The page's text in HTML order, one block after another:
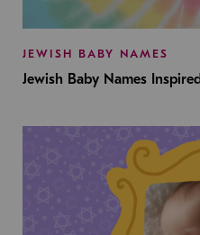
JEWISH BABY NAMES
Jewish Baby Names